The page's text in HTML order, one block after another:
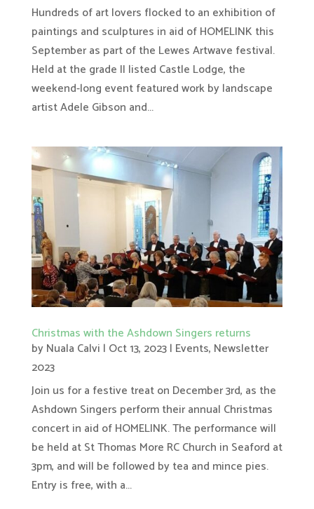
Hundreds of art lovers flocked to an exhibition of
paintings and sculptures in aid of HOMELINK this
September as part of the Lewes Artwave festival.
Held at the grade II listed Castle Lodge, the
weekend-long event featured work by landscape
artist Adele Gibson and...
Christmas with the Ashdown Singers returns
byNuala Calvi | Oct 13, 2023| Events, Newsletter
2023
Join us for a festive treat on December 3rd, as the
Ashdown Singers perform their annual Christmas
concert in aid of HOMELINK. The performance will
be held at St Thomas More RC Church in Seaford at
3pm, and will be followed by tea and mince pies.
Entry is free, with a...